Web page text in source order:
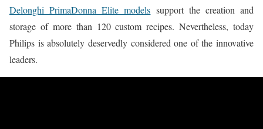
Delonghi PrimaDonna Elite models support the creation and
storage of more than 120 custom recipes. Nevertheless, today
Philips is absolutely deservedly considered one of the innovative
leaders.